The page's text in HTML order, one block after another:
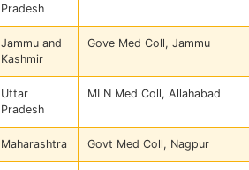
Pradesh
Jammu and
Kashmir
Gove Med Coll, Jammu
Uttar
Pradesh
MLN Med Coll, Allahabad
Maharashtra Govt Med Coll, Nagpur